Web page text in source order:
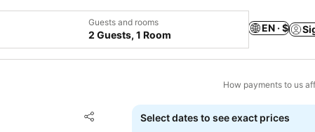
Guests and rooms
2 Guests, 1 Room
EN · $
How payments to us
Share
Add to favorites
Select dates to see exact prices